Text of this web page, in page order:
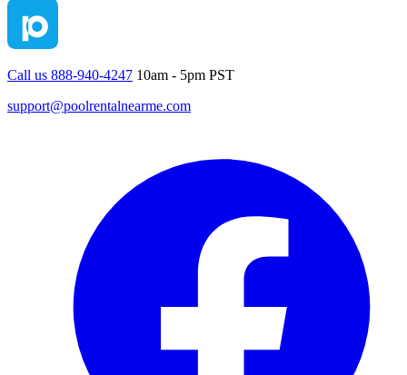
Call us 888-940-4247 10am - 5pm PST
support@poolrentalnearme.com